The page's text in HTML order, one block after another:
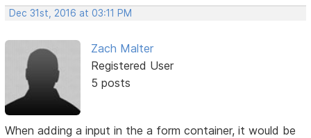
Dec 31st, 2016 at 03:11 PM
Zach Malter
Registered User
5 posts
When adding a input in the a form container, it would be